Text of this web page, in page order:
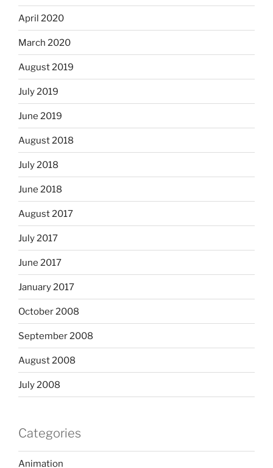
April 2020
March 2020
August 2019
July 2019
June 2019
August 2018
July 2018
June 2018
August 2017
July 2017
June 2017
January 2017
October 2008
September 2008
August 2008
July 2008
Categories
Animation